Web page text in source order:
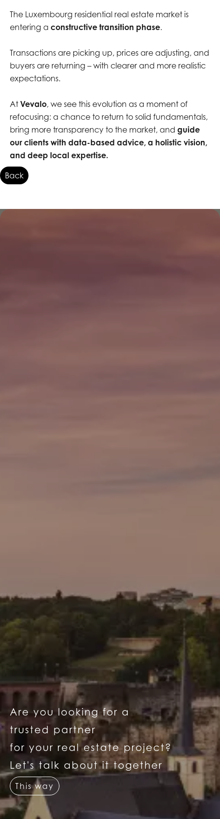
The Luxembourg residential real estate market is
entering a constructive transition phase.
Transactions are picking up, prices are adjusting, and
buyers are returning – with clearer and more realistic
expectations.
At Vevalo, we see this evolution as a moment of
refocusing: a chance to return to solid fundamentals,
bring more transparency to the market, and guide
our clients with data-based advice, a holistic vision,
and deep local expertise.
Back
Are you looking for a
trusted partner
for your real estate project?
Let's talk about it together
This way